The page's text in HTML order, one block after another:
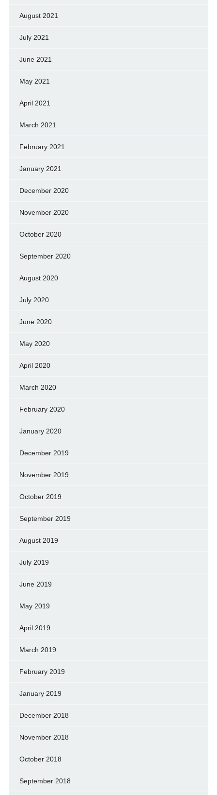
August 2021
July 2021
June 2021
May 2021
April 2021
March 2021
February 2021
January 2021
December 2020
November 2020
October 2020
September 2020
August 2020
July 2020
June 2020
May 2020
April 2020
March 2020
February 2020
January 2020
December 2019
November 2019
October 2019
September 2019
August 2019
July 2019
June 2019
May 2019
April 2019
March 2019
February 2019
January 2019
December 2018
November 2018
October 2018
September 2018